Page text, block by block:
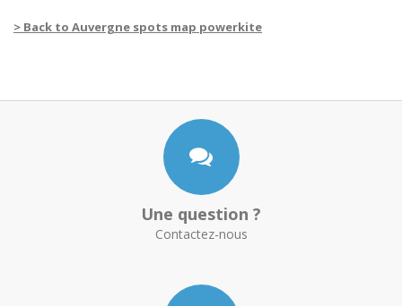
> Back to Auvergne spots map powerkite
Une question ?
Contactez-nous